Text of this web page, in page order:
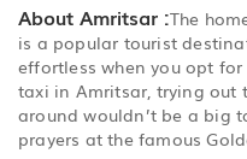
About Amritsar :The
is a popular tourist
effortless when you opt
taxi in Amritsar, trying out
around wouldn’t be a big
prayers at the famous